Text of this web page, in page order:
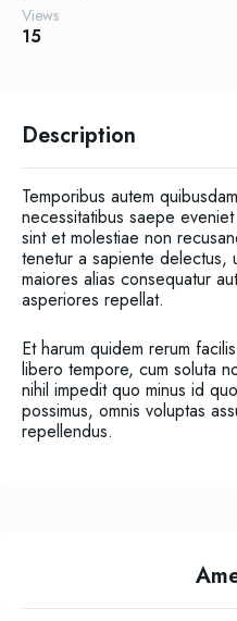
Views
15
Description
Temporibus autem
necessitatibus saepe
sint et molestiae non
tenetur a sapiente delectus,
maiores alias consequatur
asperiores repellat.
Et harum quidem rerum
libero tempore, cum soluta
nihil impedit quo minus id
possimus, omnis voluptas
repellendus.